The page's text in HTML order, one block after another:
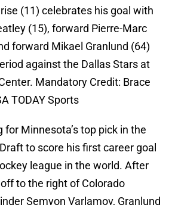
(11) celebrates his goal with
(15), forward Pierre-Marc
forward Mikael Granlund (64)
against the Dallas Stars at
Mandatory Credit: Brace
TODAY Sports
for Minnesota’s top pick in the
to score his first career goal
league in the world. After
to the right of Colorado
Semyon Varlamov, Granlund